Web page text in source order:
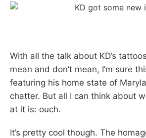
With all the talk about KD’s
mean and don’t mean, I’m sure
featuring his home state of
chatter. But all I can think about
at it is: ouch.
It’s pretty cool though. The